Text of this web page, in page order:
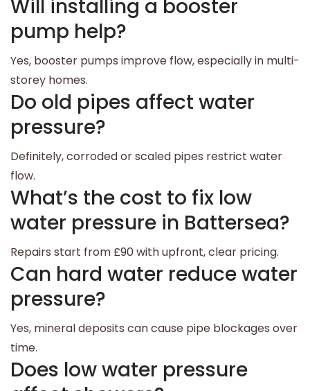
Will installing a booster
pump help?
Yes, booster pumps improve flow, especially in multi-
storey homes.
Do old pipes affect water
pressure?
Definitely, corroded or scaled pipes restrict water
flow.
What’s the cost to fix low
water pressure in Battersea?
Repairs start from £90 with upfront, clear pricing.
Can hard water reduce water
pressure?
Yes, mineral deposits can cause pipe blockages over
time.
Does low water pressure